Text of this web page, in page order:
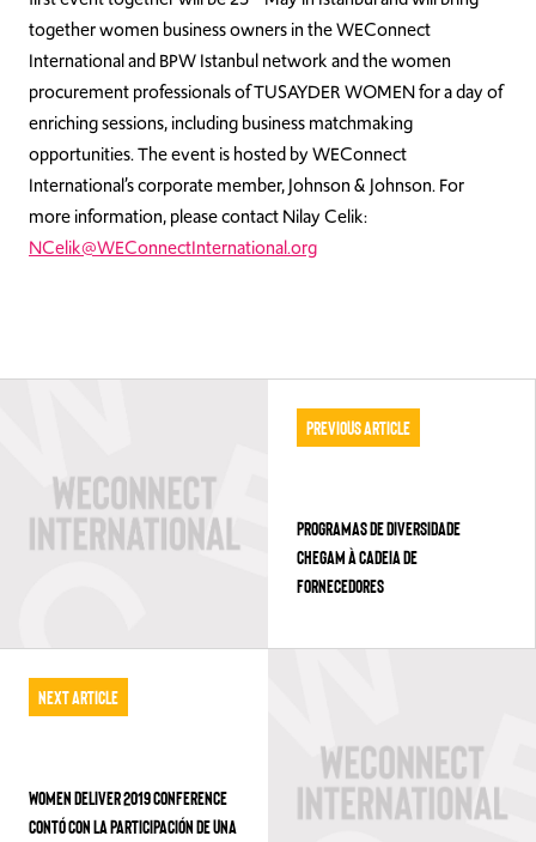
together women business owners in the WEConnect
International and BPW Istanbul network and the women
procurement professionals of TUSAYDER WOMEN for a day of
enriching sessions, including business matchmaking
opportunities. The event is hosted by WEConnect
International’s corporate member, Johnson & Johnson. For
more information, please contact Nilay Celik:
NCelik@WEConnectInternational.org
Previous Article
PROGRAMAS DE DIVERSIDADE
CHEGAM À CADEIA DE
FORNECEDORES
Next Article
WOMEN DELIVER 2019 CONFERENCE
CONTÓ CON LA PARTICIPACIÓN DE UNA